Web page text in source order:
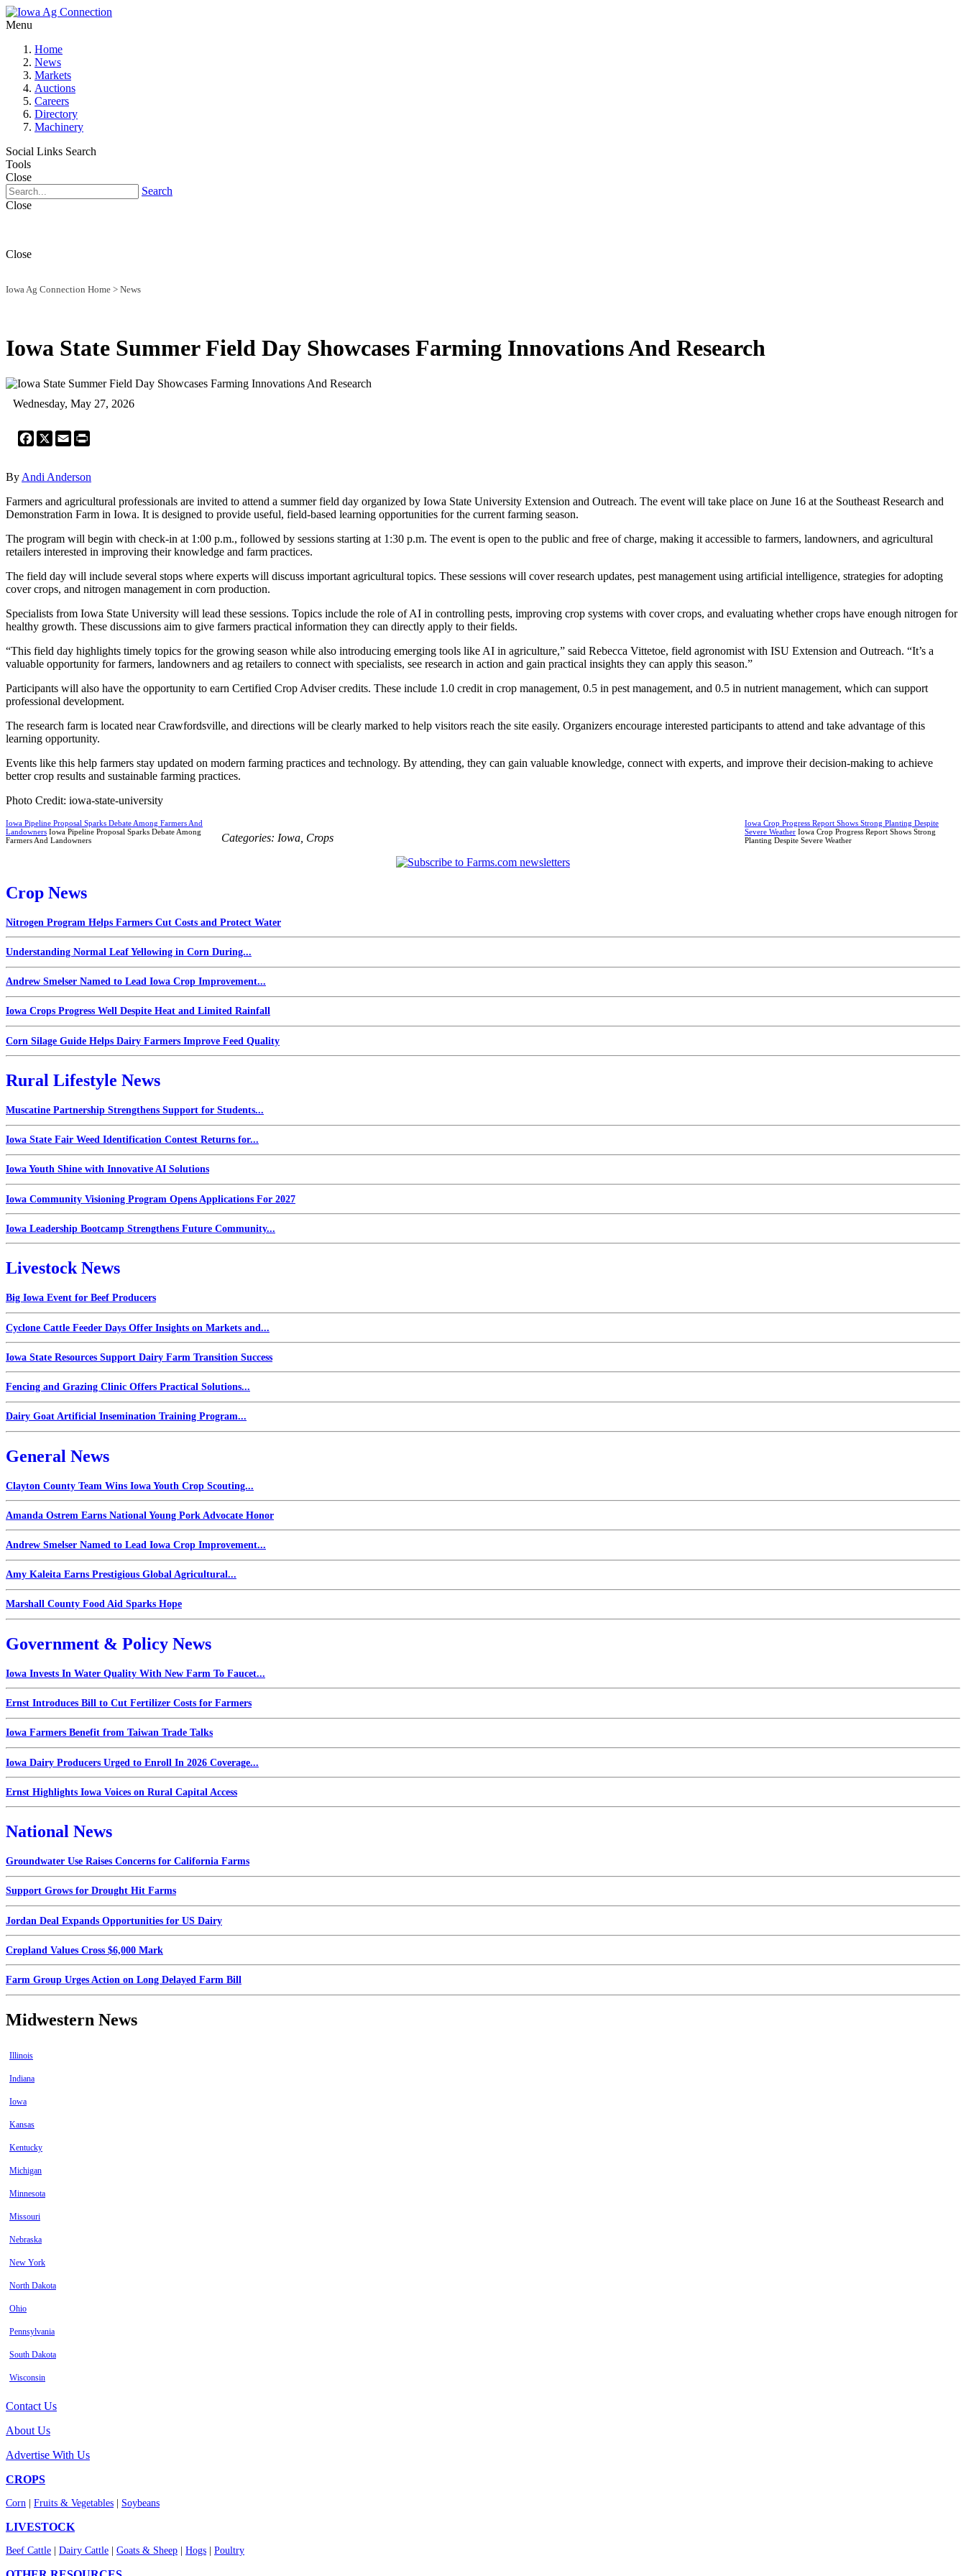
Menu
Home
News
Markets
Auctions
Careers
Directory
Machinery
Social Links Search
Tools
Close
Search
Close
Close
Iowa Ag Connection Home > News
Iowa State Summer Field Day Showcases Farming Innovations And Research
Wednesday, May 27, 2026
Facebook
X Email
By Andi Anderson
Farmers and agricultural professionals are invited to attend a summer field day organized by Iowa State University Extension and Outreach. The event will take place on June 16 at the Southeast Research and
Demonstration Farm in Iowa. It is designed to provide useful, field-based learning opportunities for the current farming season.
The program will begin with check-in at 1:00 p.m., followed by sessions starting at 1:30 p.m. The event is open to the public and free of charge, making it accessible to farmers, landowners, and agricultural
retailers interested in improving their knowledge and farm practices.
The field day will include several stops where experts will discuss important agricultural topics. These sessions will cover research updates, pest management using artificial intelligence, strategies for adopting
cover crops, and nitrogen management in corn production.
Specialists from Iowa State University will lead these sessions. Topics include the role of AI in controlling pests, improving crop systems with cover crops, and evaluating whether crops have enough nitrogen for
healthy growth. These discussions aim to give farmers practical information they can directly apply to their fields.
“This field day highlights timely topics for the growing season while also introducing emerging tools like AI in agriculture,” said Rebecca Vittetoe, field agronomist with ISU Extension and Outreach. “It’s a
valuable opportunity for farmers, landowners and ag retailers to connect with specialists, see research in action and gain practical insights they can apply this season.”
Participants will also have the opportunity to earn Certified Crop Adviser credits. These include 1.0 credit in crop management, 0.5 in pest management, and 0.5 in nutrient management, which can support
professional development.
The research farm is located near Crawfordsville, and directions will be clearly marked to help visitors reach the site easily. Organizers encourage interested participants to attend and take advantage of this
learning opportunity.
Events like this help farmers stay updated on modern farming practices and technology. By attending, they can gain valuable knowledge, connect with experts, and improve their decision-making to achieve
better crop results and sustainable farming practices.
Photo Credit: iowa-state-university
Iowa Pipeline Proposal Sparks Debate Among Farmers And
Landowners Iowa Pipeline Proposal Sparks Debate Among
Farmers And Landowners
Iowa Crop Progress Report Shows Strong Planting Despite
Severe Weather Iowa Crop Progress Report Shows Strong
Planting Despite Severe Weather
Categories: Iowa Crops
Crop News
Nitrogen Program Helps Farmers Cut Costs and Protect Water
Understanding Normal Leaf Yellowing in Corn During...
Andrew Smelser Named to Lead Iowa Crop Improvement...
Iowa Crops Progress Well Despite Heat and Limited Rainfall
Corn Silage Guide Helps Dairy Farmers Improve Feed Quality
Rural Lifestyle News
Muscatine Partnership Strengthens Support for Students...
Iowa State Fair Weed Identification Contest Returns for...
Iowa Youth Shine with Innovative AI Solutions
Iowa Community Visioning Program Opens Applications For 2027
Iowa Leadership Bootcamp Strengthens Future Community...
Livestock News
Big Iowa Event for Beef Producers
Cyclone Cattle Feeder Days Offer Insights on Markets and...
Iowa State Resources Support Dairy Farm Transition Success
Fencing and Grazing Clinic Offers Practical Solutions...
Dairy Goat Artificial Insemination Training Program...
General News
Clayton County Team Wins Iowa Youth Crop Scouting...
Amanda Ostrem Earns National Young Pork Advocate Honor
Andrew Smelser Named to Lead Iowa Crop Improvement...
Amy Kaleita Earns Prestigious Global Agricultural...
Marshall County Food Aid Sparks Hope
Government & Policy News
Iowa Invests In Water Quality With New Farm To Faucet...
Ernst Introduces Bill to Cut Fertilizer Costs for Farmers
Iowa Farmers Benefit from Taiwan Trade Talks
Iowa Dairy Producers Urged to Enroll In 2026 Coverage...
Ernst Highlights Iowa Voices on Rural Capital Access
National News
Groundwater Use Raises Concerns for California Farms
Support Grows for Drought Hit Farms
Jordan Deal Expands Opportunities for US Dairy
Cropland Values Cross $6,000 Mark
Farm Group Urges Action on Long Delayed Farm Bill
Midwestern News
Illinois
Indiana
Iowa
Kansas
Kentucky
Michigan
Minnesota
Missouri
Nebraska
New York
North Dakota
Ohio
Pennsylvania
South Dakota
Wisconsin
Contact Us
About Us
Advertise With Us
CROPS
Corn Fruits & Vegetables Soybeans
LIVESTOCK
Beef Cattle Dairy Cattle Goats & Sheep Hogs Poultry